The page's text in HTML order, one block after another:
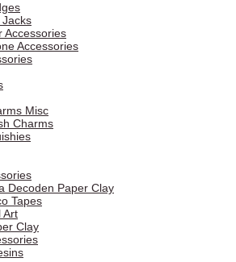
Jacks
Accessories
Accessories
Misc
Charms
Decoden Paper Clay
Tapes
Art
Clay